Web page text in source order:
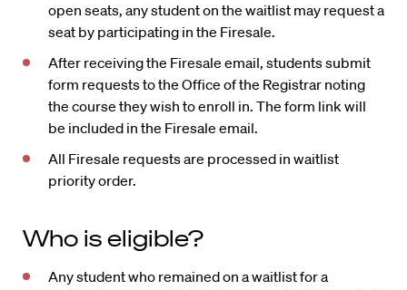
open seats, any student on the waitlist may request a
seat by participating in the Firesale.
After receiving the Firesale email, students submit
form requests to the Office of the Registrar noting
the course they wish to enroll in. The form link will
be included in the Firesale email.
All Firesale requests are processed in waitlist
priority order.
Who is eligible?
Any student who remained on a waitlist for a